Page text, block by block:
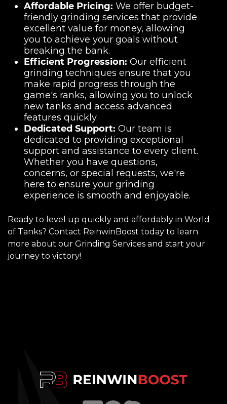
Affordable Pricing: We offer budget-
friendly grinding services that provide
excellent value for money, allowing
you to achieve your goals without
breaking the bank.
Efficient Progression: Our efficient
grinding techniques ensure that you
make rapid progress through the
game's ranks, allowing you to unlock
new tanks and access advanced
features quickly.
Dedicated Support: Our team is
dedicated to providing exceptional
support and assistance to every client.
Whether you have questions,
concerns, or special requests, we're
here to ensure your grinding
experience is smooth and enjoyable.
Ready to level up quickly and affordably in World
of Tanks? Contact ReinwinBoost today to learn
more about our Grinding Services and start your
journey to victory!